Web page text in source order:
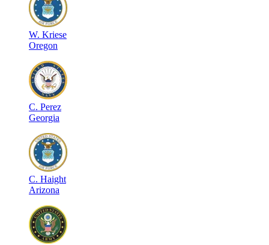
W. Kriese
Oregon
C. Perez
Georgia
C. Haight
Arizona